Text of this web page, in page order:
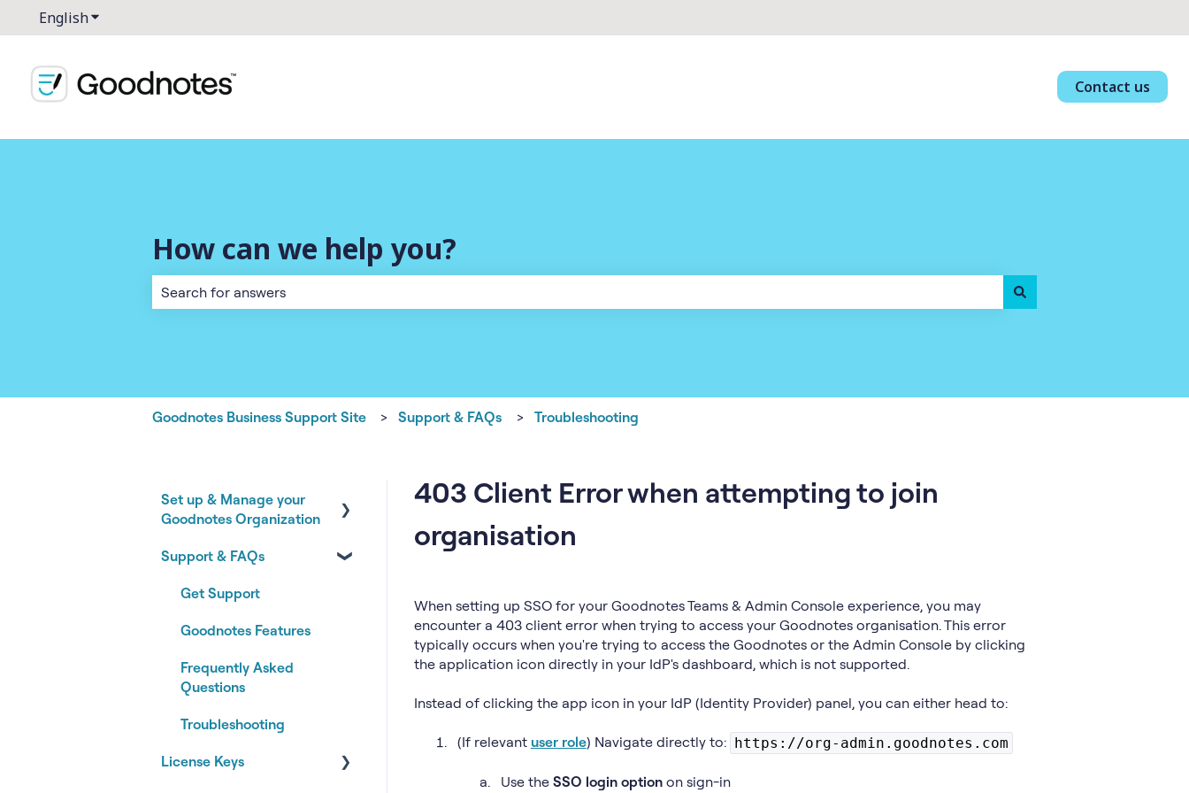
EnglishShow submenu for translations
Contact us
How can we help you?
Goodnotes Business Support Site Support & FAQs Troubleshooting
403 Client Error when attempting to join
organisation
When setting up SSO for your Goodnotes Teams & Admin Console experience, you may
encounter a 403 client error when trying to access your Goodnotes organisation. This error
typically occurs when you're trying to access the Goodnotes or the Admin Console by clicking
the application icon directly in your IdP's dashboard, which is not supported.
Instead of clicking the app icon in your IdP (Identity Provider) panel, you can either head to:
(If relevant user role) Navigate directly to: https://org-admin.goodnotes.com
Use the SSO login optionon sign-in
Set up & Manage your
Goodnotes Organization
Onboarding your
Organization
Support & FAQs
Get Support
Goodnotes Features
Frequently Asked
Questions
Troubleshooting
License Keys